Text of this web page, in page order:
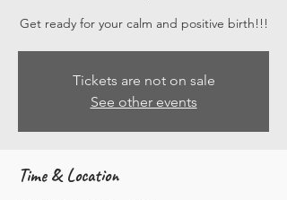
Get ready for your calm and positive birth!!!
Tickets are not on sale
See other events
Time & Location